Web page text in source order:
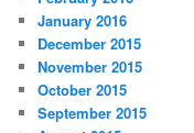
January 2016
December 2015
November 2015
October 2015
September 2015